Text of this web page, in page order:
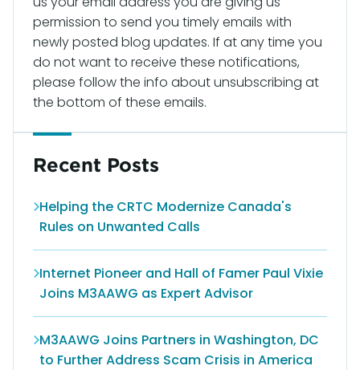
permission to send you timely emails with
newly posted blog updates. If at any time you
do not want to receive these notifications,
please follow the info about unsubscribing at
the bottom of these emails.
Recent Posts
Helping the CRTC Modernize Canada's
Rules on Unwanted Calls
Internet Pioneer and Hall of Famer Paul Vixie
Joins M3AAWG as Expert Advisor
M3AAWG Joins Partners in Washington, DC
to Further Address Scam Crisis in America